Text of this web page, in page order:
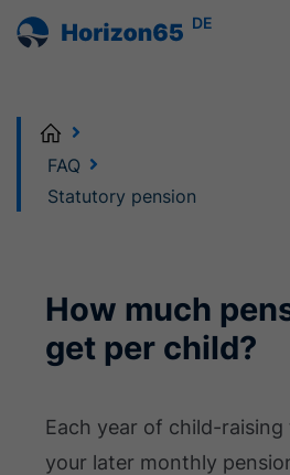
DE
Home
FAQ
Statutory pension
How much
get per child?
Each year of child-
your later monthly